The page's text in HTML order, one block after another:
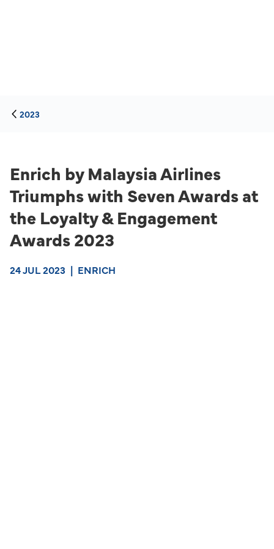
2023
Enrich by Malaysia Airlines
Triumphs with Seven Awards at
the Loyalty & Engagement
Awards 2023
24 JUL 2023 | ENRICH